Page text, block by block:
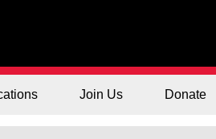
Join Us Donate